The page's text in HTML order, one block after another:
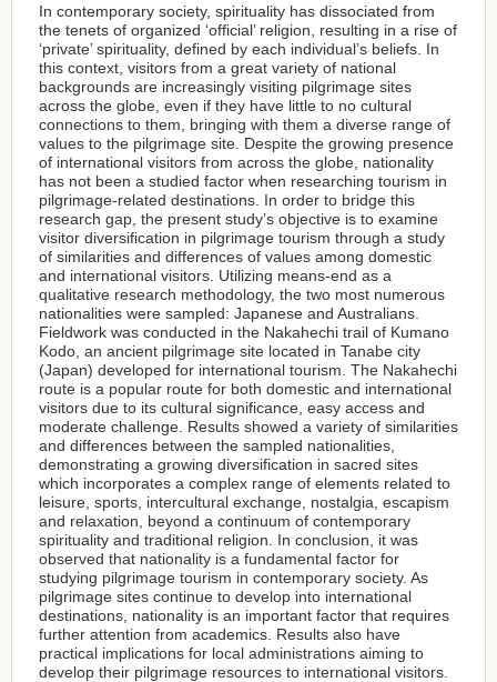
In contemporary society, spirituality has dissociated from
the tenets of organized ‘official’ religion, resulting in a rise of
‘private’ spirituality, defined by each individual’s beliefs. In
this context, visitors from a great variety of national
backgrounds are increasingly visiting pilgrimage sites
across the globe, even if they have little to no cultural
connections to them, bringing with them a diverse range of
values to the pilgrimage site. Despite the growing presence
of international visitors from across the globe, nationality
has not been a studied factor when researching tourism in
pilgrimage-related destinations. In order to bridge this
research gap, the present study’s objective is to examine
visitor diversification in pilgrimage tourism through a study
of similarities and differences of values among domestic
and international visitors. Utilizing means-end as a
qualitative research methodology, the two most numerous
nationalities were sampled: Japanese and Australians.
Fieldwork was conducted in the Nakahechi trail of Kumano
Kodo, an ancient pilgrimage site located in Tanabe city
(Japan) developed for international tourism. The Nakahechi
route is a popular route for both domestic and international
visitors due to its cultural significance, easy access and
moderate challenge. Results showed a variety of similarities
and differences between the sampled nationalities,
demonstrating a growing diversification in sacred sites
which incorporates a complex range of elements related to
leisure, sports, intercultural exchange, nostalgia, escapism
and relaxation, beyond a continuum of contemporary
spirituality and traditional religion. In conclusion, it was
observed that nationality is a fundamental factor for
studying pilgrimage tourism in contemporary society. As
pilgrimage sites continue to develop into international
destinations, nationality is an important factor that requires
further attention from academics. Results also have
practical implications for local administrations aiming to
develop their pilgrimage resources to international visitors.